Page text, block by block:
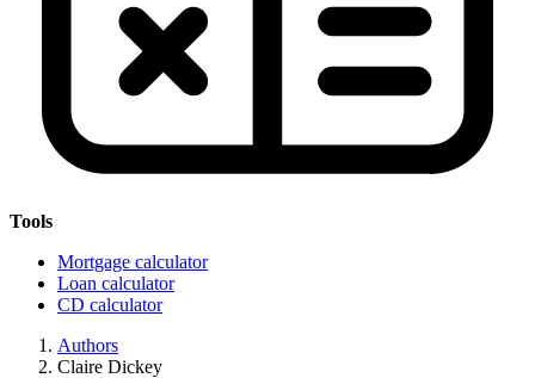
Tools
Mortgage calculator
Loan calculator
CD calculator
Authors
Claire Dickey